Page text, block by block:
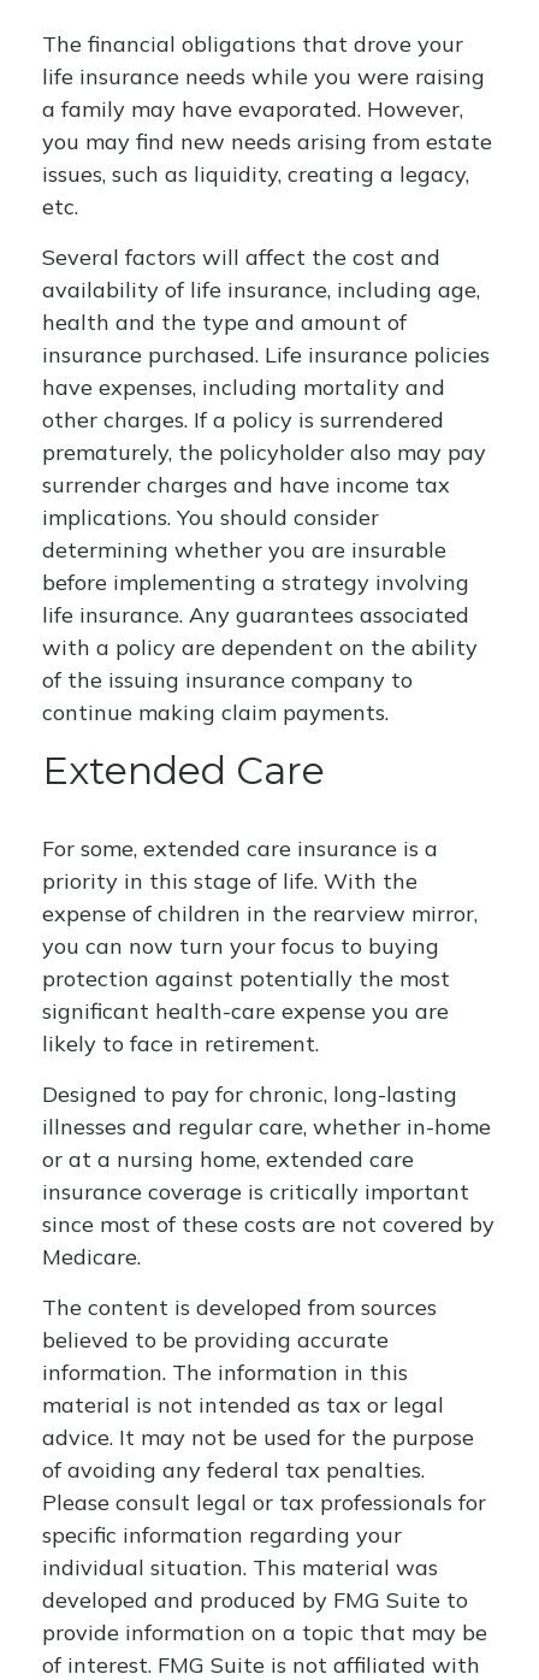
The financial obligations that drove your
life insurance needs while you were raising
a family may have evaporated. However,
you may find new needs arising from estate
issues, such as liquidity, creating a legacy,
etc.
Several factors will affect the cost and
availability of life insurance, including age,
health and the type and amount of
insurance purchased. Life insurance policies
have expenses, including mortality and
other charges. If a policy is surrendered
prematurely, the policyholder also may pay
surrender charges and have income tax
implications. You should consider
determining whether you are insurable
before implementing a strategy involving
life insurance. Any guarantees associated
with a policy are dependent on the ability
of the issuing insurance company to
continue making claim payments.
Extended Care
For some, extended care insurance is a
priority in this stage of life. With the
expense of children in the rearview mirror,
you can now turn your focus to buying
protection against potentially the most
significant health-care expense you are
likely to face in retirement.
Designed to pay for chronic, long-lasting
illnesses and regular care, whether in-home
or at a nursing home, extended care
insurance coverage is critically important
since most of these costs are not covered by
Medicare.
The content is developed from sources
believed to be providing accurate
information. The information in this
material is not intended as tax or legal
advice. It may not be used for the purpose
of avoiding any federal tax penalties.
Please consult legal or tax professionals for
specific information regarding your
individual situation. This material was
developed and produced by FMG Suite to
provide information on a topic that may be
of interest. FMG Suite is not affiliated with